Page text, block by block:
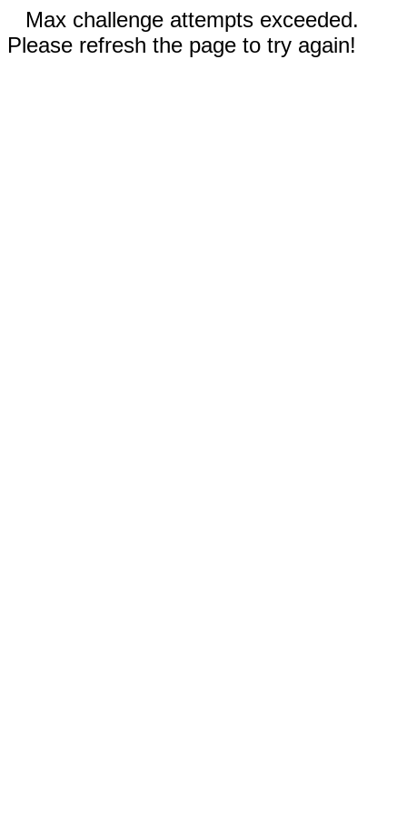
Max challenge attempts exceeded.
Please refresh the page to try again!